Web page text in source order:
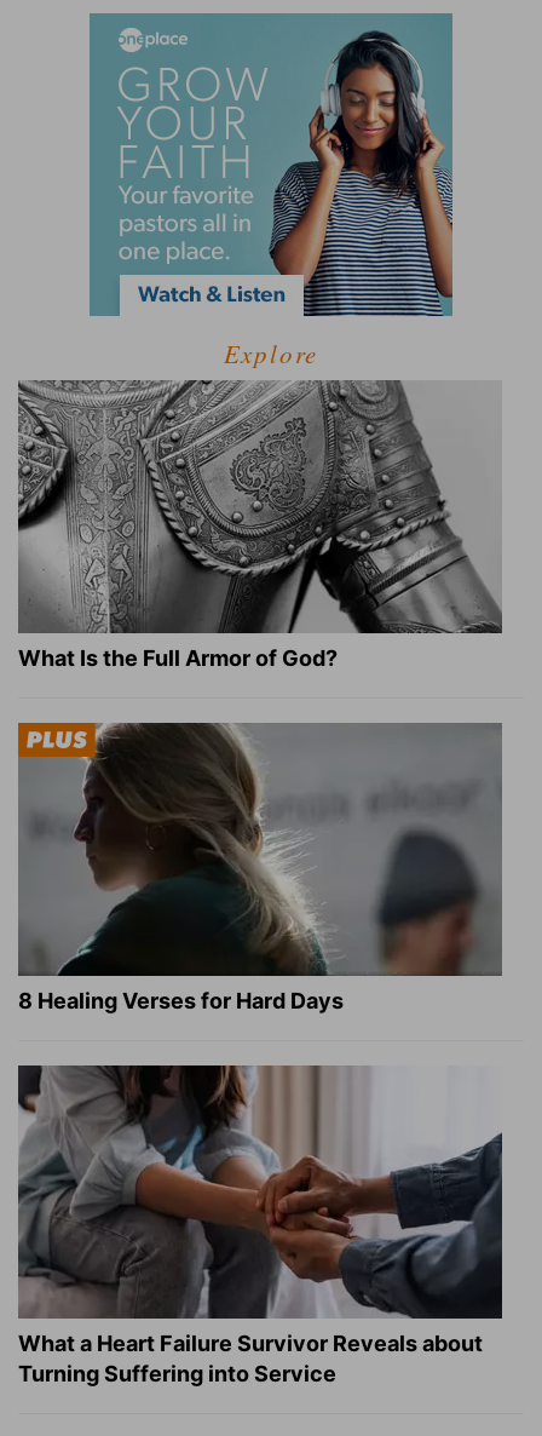
Explore
What Is the Full Armor of God?
8 Healing Verses for Hard Days
What a Heart Failure Survivor Reveals about
Turning Suffering into Service